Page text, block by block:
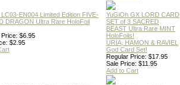
EN004 Limited Edition FIVE-
DRAGON Ultra Rare HoloFoil
$6.95
$2.95
YuGiOh GX LORD CARD
SET of 3 SACRED
BEAST Ultra Rare MINT
HoloFoils!
URIA, HAMON & RAVIEL
God Card Set!
Regular Price: $17.95
Sale Price: $11.95
Add to Cart